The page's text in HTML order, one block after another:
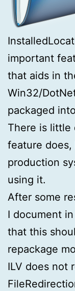
important
that aids in
Win32/
packaged
There is little
feature
production
using it.
After some
I document in
that this
repackage
ILV does not